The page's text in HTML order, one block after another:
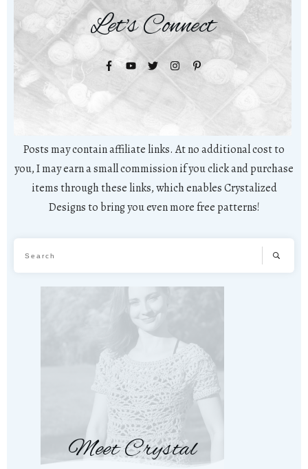
Let's Connect
Posts may contain affiliate links. At no additional cost to
you, I may earn a small commission if you click and purchase
items through these links, which enables Crystalized
Designs to bring you even more free patterns!
Meet Crystal